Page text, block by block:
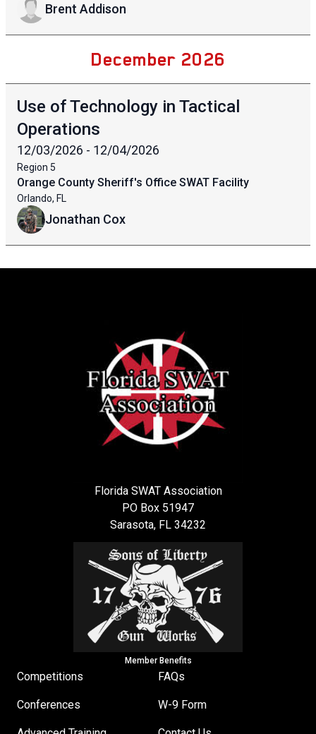
Brent Addison
December 2026
Use of Technology in Tactical
Operations
12/03/2026 - 12/04/2026
Region 5
Orange County Sheriff's Office SWAT Facility
Orlando, FL
Jonathan Cox
Florida SWAT Association
PO Box 51947
Sarasota, FL 34232
Member Benefits
Competitions
Conferences
FAQs
W-9 Form